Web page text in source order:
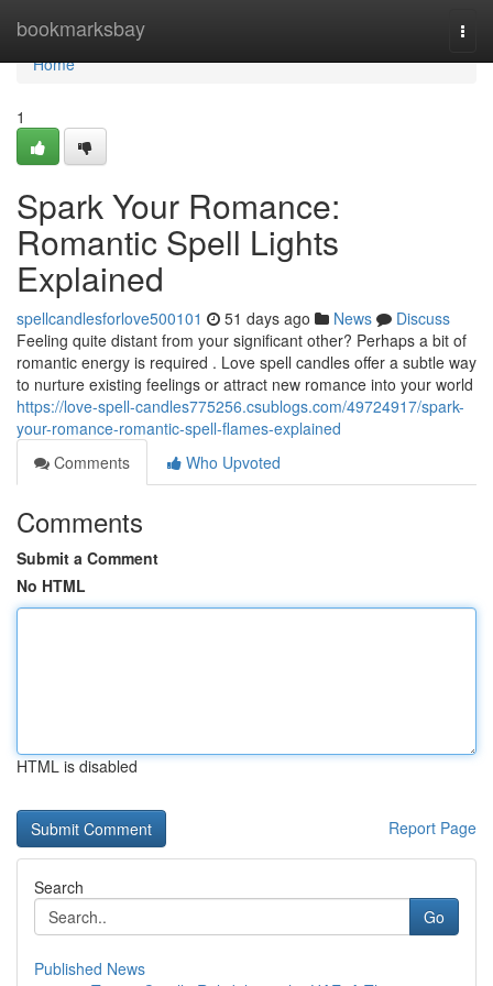
bookmarksbay
Home
Home
1
Spark Your Romance:
Romantic Spell Lights
Explained
spellcandlesforlove500101 51 days ago News
Discuss
Feeling quite distant from your significant other? Perhaps a bit of
romantic energy is required . Love spell candles offer a subtle way
to nurture existing feelings or attract new romance into your world
https://love-spell-candles775256.csublogs.com/49724917/spark-
your-romance-romantic-spell-flames-explained
Comments
Who Upvoted
Comments
Submit a Comment
No HTML
HTML is disabled
Report Page
Search
Go
Published News